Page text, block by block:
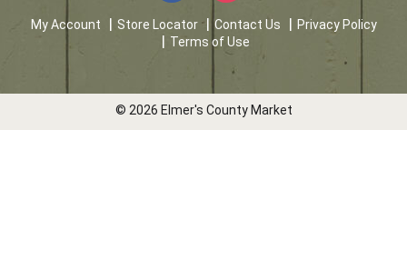
My Account Store Locator Contact Us
Privacy Policy
Terms of Use
© 2026 Elmer's County Market